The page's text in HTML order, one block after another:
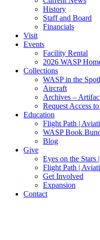
History
Staff and Board
Financials
Visit
Events
Facility Rental
2026 WASP
Collections
WASP in the
Aircraft
Archives –
Request Access
Education
Flight Path |
WASP Book
Blog
Give
Eyes on the
Flight Path |
Get Involved
Expansion
Contact